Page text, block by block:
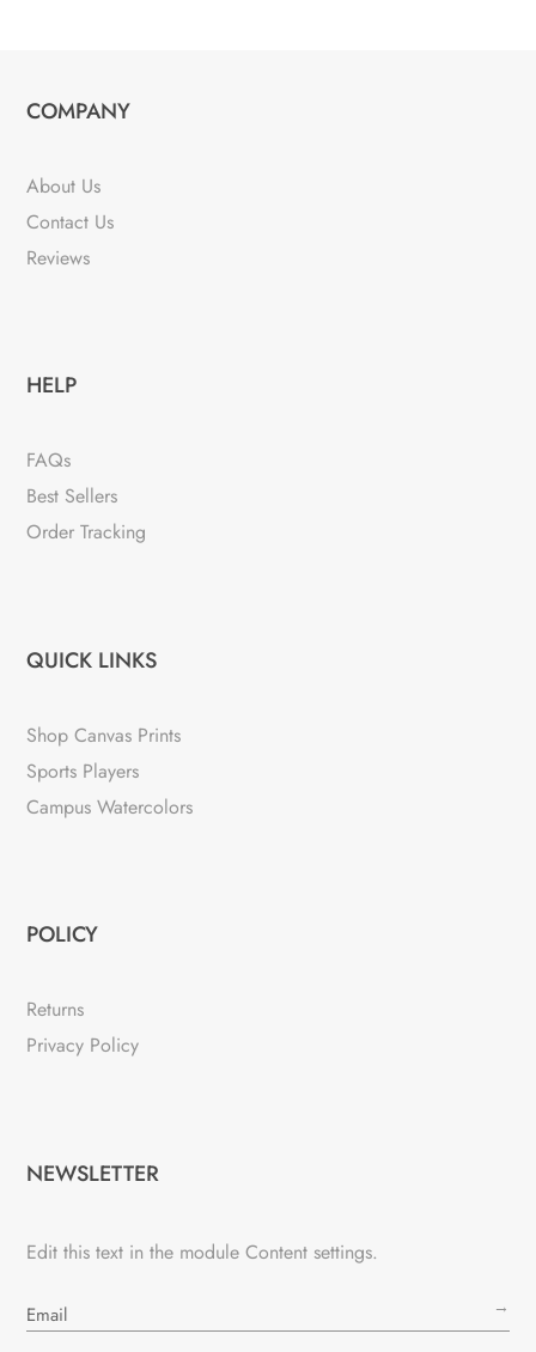
COMPANY
About Us
Contact Us
Reviews
HELP
FAQs
Best Sellers
Order Tracking
QUICK LINKS
Shop Canvas Prints
Sports Players
Campus Watercolors
POLICY
Returns
Privacy Policy
NEWSLETTER
Edit this text in the module Content settings.
→